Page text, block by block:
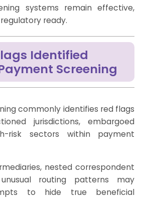
systems remain effective,
ready.
Identified
Screening
commonly identifies red flags
jurisdictions, embargoed
risk sectors within payment
nested correspondent
routing patterns may
to hide true beneficial